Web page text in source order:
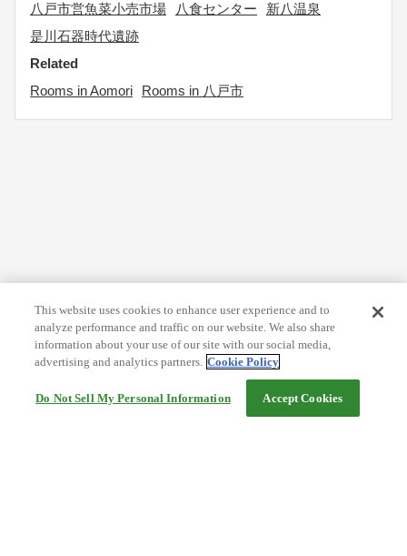
八戸市営魚菜小売市場
八食センター
新八温泉
是川石器時代遺跡
Related
Rooms in Aomori
Rooms in 八戸市
This website uses cookies to enhance user experience and to
analyze performance and traffic on our website. We also share
information about your use of our site with our social media,
advertising and analytics partners. Cookie Policy
Do Not Sell My Personal Information Accept Cookies